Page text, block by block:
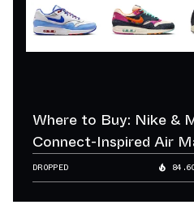
Where to Buy: Nike &
Connect-Inspired Air
DROPPED